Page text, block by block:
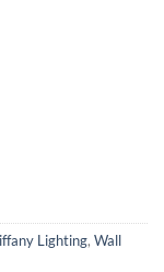
Lighting, Wall